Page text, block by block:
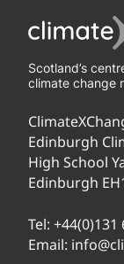
Scotland’s
climate change
Edinburgh
High School
Edinburgh
Tel: +44(0)131
Email: